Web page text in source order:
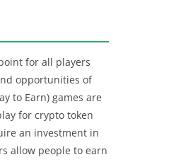
for all players
opportunities of
to Earn) games are
for crypto token
an investment in
allow people to earn